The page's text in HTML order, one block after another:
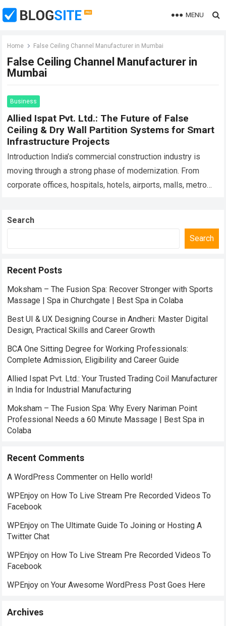
MENU
Home False Ceiling Channel Manufacturer in Mumbai
False Ceiling Channel Manufacturer in
Mumbai
Business
Allied Ispat Pvt. Ltd.: The Future of False
Ceiling & Dry Wall Partition Systems for Smart
Infrastructure Projects
Introduction India’s commercial construction industry is
moving through a strong phase of modernization. From
corporate offices, hospitals, hotels, airports, malls, metro
Search
Search
Recent Posts
Moksham – The Fusion Spa: Recover Stronger with Sports
Massage | Spa in Churchgate | Best Spa in Colaba
Best UI & UX Designing Course in Andheri: Master Digital
Design, Practical Skills and Career Growth
BCA One Sitting Degree for Working Professionals:
Complete Admission, Eligibility and Career Guide
Allied Ispat Pvt. Ltd.: Your Trusted Trading Coil Manufacturer
in India for Industrial Manufacturing
Moksham – The Fusion Spa: Why Every Nariman Point
Professional Needs a 60 Minute Massage | Best Spa in
Colaba
Recent Comments
A WordPress Commenter on Hello world!
WPEnjoy on How To Live Stream Pre Recorded Videos To
Facebook
WPEnjoy onThe Ultimate Guide To Joining or Hosting A
Twitter Chat
WPEnjoy on How To Live Stream Pre Recorded Videos To
Facebook
WPEnjoy onYour Awesome WordPress Post Goes Here
Archives